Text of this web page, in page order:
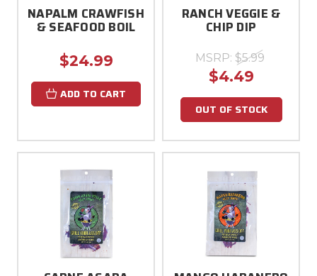
NAPALM CRAWFISH
& SEAFOOD BOIL
$24.99
ADD TO CART
RANCH VEGGIE &
CHIP DIP
MSRP: $5.99
$4.49
OUT OF STOCK